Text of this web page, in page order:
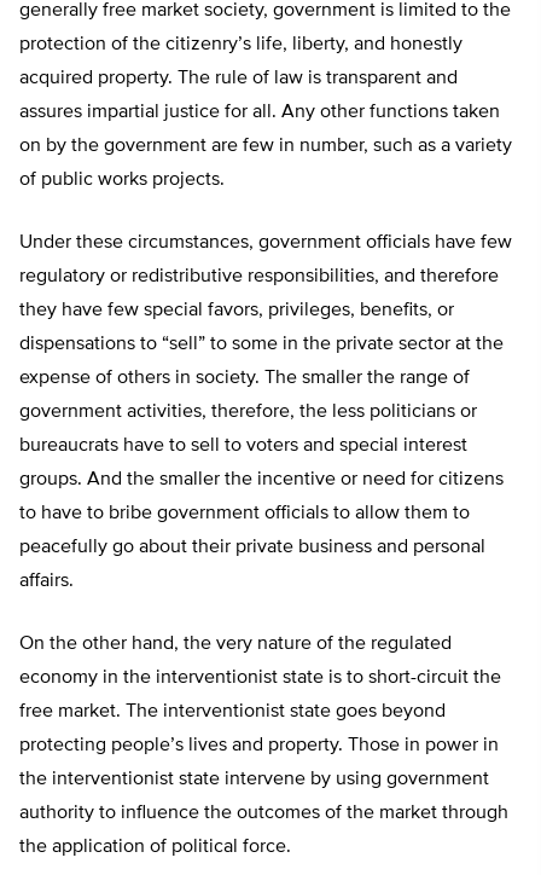
generally free market society, government is limited to the
protection of the citizenry’s life, liberty, and honestly
acquired property. The rule of law is transparent and
assures impartial justice for all. Any other functions taken
on by the government are few in number, such as a variety
of public works projects.
Under these circumstances, government officials have few
regulatory or redistributive responsibilities, and therefore
they have few special favors, privileges, benefits, or
dispensations to “sell” to some in the private sector at the
expense of others in society. The smaller the range of
government activities, therefore, the less politicians or
bureaucrats have to sell to voters and special interest
groups. And the smaller the incentive or need for citizens
to have to bribe government officials to allow them to
peacefully go about their private business and personal
affairs.
On the other hand, the very nature of the regulated
economy in the interventionist state is to short-circuit the
free market. The interventionist state goes beyond
protecting people’s lives and property. Those in power in
the interventionist state intervene by using government
authority to influence the outcomes of the market through
the application of political force.